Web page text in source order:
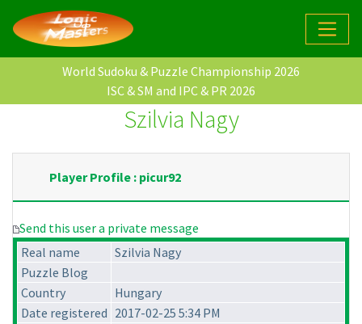
World Sudoku & Puzzle Championship 2026
ISC & SM and IPC & PR 2026
Szilvia Nagy
Player Profile : picur92
Send this user a private message
Real name
Szilvia Nagy
Puzzle Blog
Country
Hungary
Date registered 2017-02-25 5:34 PM